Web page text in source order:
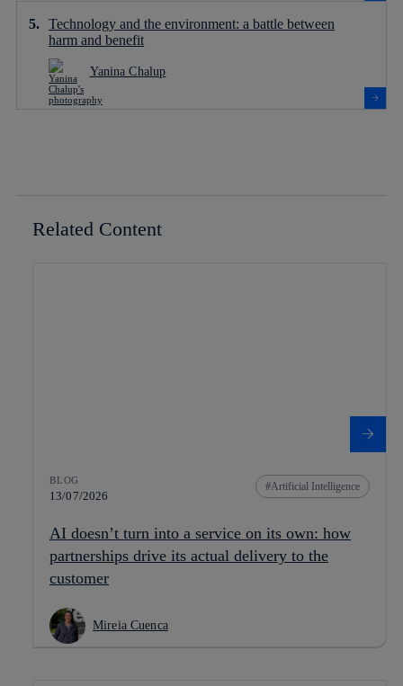
Technology and the environment: a battle between
harm and benefit
Yanina Chalup
Related Content
BLOG
13/07/2026
Artificial Intelligence
AI doesn’t turn into a service on its own: how
partnerships drive its actual delivery to the
customer
Mireia Cuenca